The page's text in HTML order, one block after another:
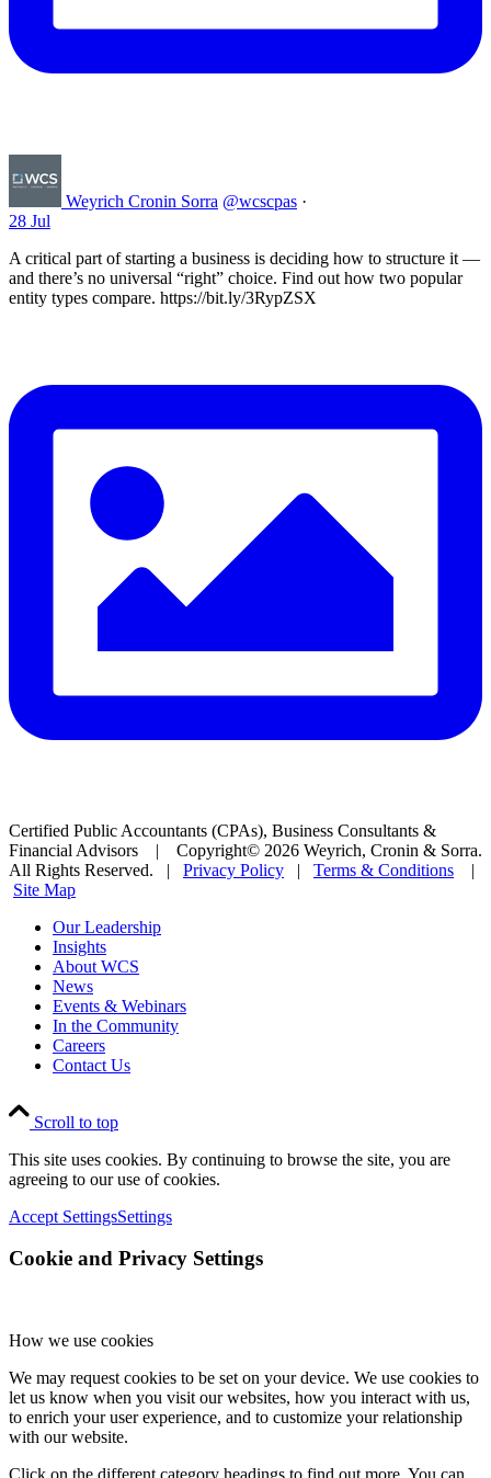
Weyrich Cronin Sorra @wcscpas ·
28 Jul
A critical part of starting a business is deciding how to structure it —
and there’s no universal “right” choice. Find out how two popular
entity types compare. https://bit.ly/3RypZSX
Certified Public Accountants (CPAs), Business Consultants &
Financial Advisors | Copyright© 2026 Weyrich, Cronin & Sorra.
All Rights Reserved. | Privacy Policy | Terms & Conditions |
Site Map
Our Leadership
Insights
About WCS
News
Events & Webinars
In the Community
Careers
Contact Us
Scroll to top
This site uses cookies. By continuing to browse the site, you are
agreeing to our use of cookies.
Accept SettingsSettings
Cookie and Privacy Settings
How we use cookies
We may request cookies to be set on your device. We use cookies to
let us know when you visit our websites, how you interact with us,
to enrich your user experience, and to customize your relationship
with our website.